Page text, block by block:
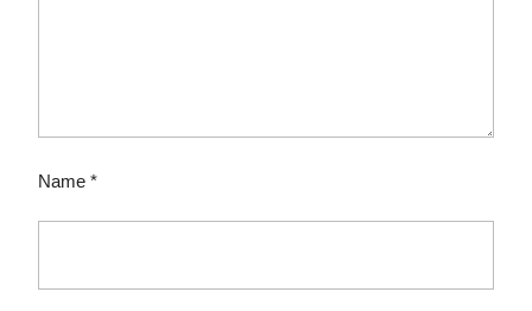
Name *